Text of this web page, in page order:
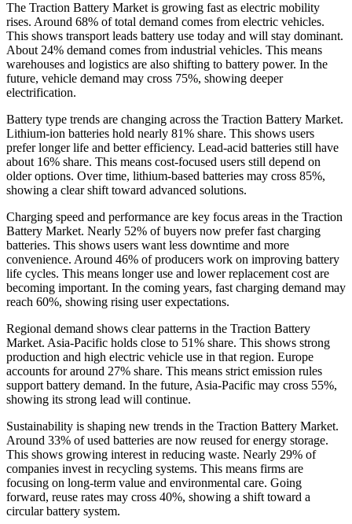
The Traction Battery Market is growing fast as electric mobility
rises. Around 68% of total demand comes from electric vehicles.
This shows transport leads battery use today and will stay dominant.
About 24% demand comes from industrial vehicles. This means
warehouses and logistics are also shifting to battery power. In the
future, vehicle demand may cross 75%, showing deeper
electrification.
Battery type trends are changing across the Traction Battery Market.
Lithium-ion batteries hold nearly 81% share. This shows users
prefer longer life and better efficiency. Lead-acid batteries still have
about 16% share. This means cost-focused users still depend on
older options. Over time, lithium-based batteries may cross 85%,
showing a clear shift toward advanced solutions.
Charging speed and performance are key focus areas in the Traction
Battery Market. Nearly 52% of buyers now prefer fast charging
batteries. This shows users want less downtime and more
convenience. Around 46% of producers work on improving battery
life cycles. This means longer use and lower replacement cost are
becoming important. In the coming years, fast charging demand may
reach 60%, showing rising user expectations.
Regional demand shows clear patterns in the Traction Battery
Market. Asia-Pacific holds close to 51% share. This shows strong
production and high electric vehicle use in that region. Europe
accounts for around 27% share. This means strict emission rules
support battery demand. In the future, Asia-Pacific may cross 55%,
showing its strong lead will continue.
Sustainability is shaping new trends in the Traction Battery Market.
Around 33% of used batteries are now reused for energy storage.
This shows growing interest in reducing waste. Nearly 29% of
companies invest in recycling systems. This means firms are
focusing on long-term value and environmental care. Going
forward, reuse rates may cross 40%, showing a shift toward a
circular battery system.